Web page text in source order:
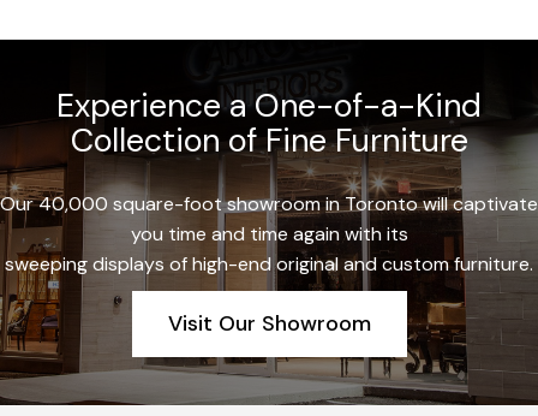
Experience a One-of-a-Kind
Collection of Fine Furniture
Our 40,000 square-foot showroom in Toronto will captivate
you time and time again with its
sweeping displays of high-end original and custom furniture.
Visit Our Showroom